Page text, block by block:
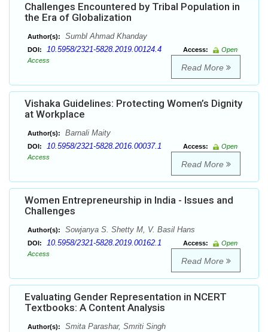
Challenges Encountered by Tribal Population in
the Era of Globalization
Author(s): Sumbl Ahmad Khanday
DOI: 10.5958/2321-5828.2019.00124.4 Access:
Open
Access
Read More
Vishaka Guidelines: Protecting Women’s Dignity
at Workplace
Author(s): Barnali Maity
DOI: 10.5958/2321-5828.2016.00037.1 Access:
Open
Access
Read More
Women Entrepreneurship in India - Issues and
Challenges
Author(s): Sowjanya S. Shetty M, V. Basil Hans
DOI: 10.5958/2321-5828.2019.00162.1 Access:
Open
Access
Read More
Evaluating Gender Representation in NCERT
Textbooks: A Content Analysis
Author(s): Smita Parashar, Smriti Singh